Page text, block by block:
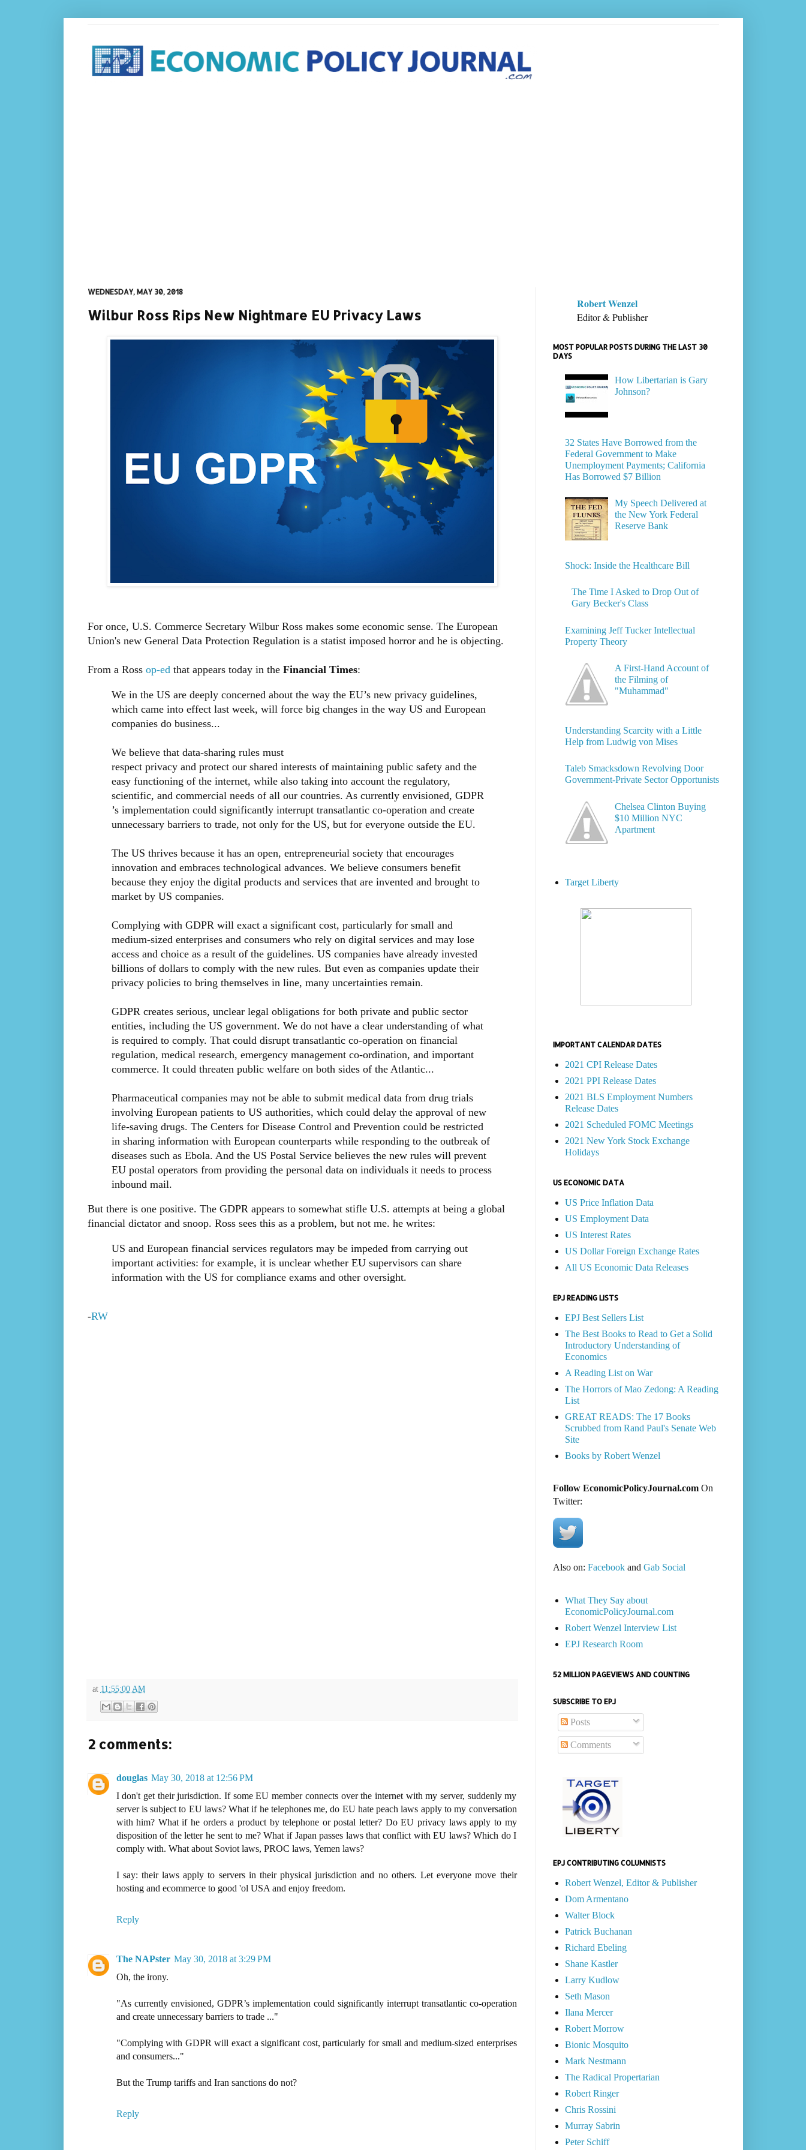
WEDNESDAY, MAY 30, 2018
Wilbur Ross Rips New Nightmare EU Privacy Laws
For once, U.S. Commerce Secretary Wilbur Ross makes some economic sense. The European
Union's new General Data Protection Regulation is a statist imposed horror and he is objecting.
From a Ross op-edthat appears today in theFinancial Times:
We in the US are deeply concerned about the way the EU’s new privacy guidelines,
which came into effect last week, will force big changes in the way US and European
companies do business...
We believe that data-sharing rules must
respect privacy and protect our shared interests of maintaining public safety and the
easy functioning of the internet, while also taking into account the regulatory,
scientific, and commercial needs of all our countries. As currently envisioned, GDPR
’s implementation could significantly interrupt transatlantic co-operation and create
unnecessary barriers to trade, not only for the US, but for everyone outside the EU.
The US thrives because it has an open, entrepreneurial society that encourages
innovation and embraces technological advances. We believe consumers benefit
because they enjoy the digital products and services that are invented and brought to
market by US companies.
Complying with GDPR will exact a significant cost, particularly for small and
medium-sized enterprises and consumers who rely on digital services and may lose
access and choice as a result of the guidelines. US companies have already invested
billions of dollars to comply with the new rules. But even as companies update their
privacy policies to bring themselves in line, many uncertainties remain.
GDPR creates serious, unclear legal obligations for both private and public sector
entities, including the US government. We do not have a clear understanding of what
is required to comply. That could disrupt transatlantic co-operation on financial
regulation, medical research, emergency management co-ordination, and important
commerce. It could threaten public welfare on both sides of the Atlantic...
Pharmaceutical companies may not be able to submit medical data from drug trials
involving European patients to US authorities, which could delay the approval of new
life-saving drugs. The Centers for Disease Control and Prevention could be restricted
in sharing information with European counterparts while responding to the outbreak of
diseases such as Ebola. And the US Postal Service believes the new rules will prevent
EU postal operators from providing the personal data on individuals it needs to process
inbound mail.
But there is one positive. The GDPR appears to somewhat stifle U.S. attempts at being a global
financial dictator and snoop. Ross sees this as a problem, but not me. he writes:
US and European financial services regulators may be impeded from carrying out
important activities: for example, it is unclear whether EU supervisors can share
information with the US for compliance exams and other oversight.
-RW
at 11:55:00 AM
2 comments:
douglas May 30, 2018 at 12:56 PM
I don't get their jurisdiction. If some EU member connects over the internet with my server, suddenly my
server is subject to EU laws? What if he telephones me, do EU hate peach laws apply to my conversation
with him? What if he orders a product by telephone or postal letter? Do EU privacy laws apply to my
disposition of the letter he sent to me? What if Japan passes laws that conflict with EU laws? Which do I
comply with. What about Soviot laws, PROC laws, Yemen laws?
I say: their laws apply to servers in their physical jurisdiction and no others. Let everyone move their
hosting and ecommerce to good 'ol USA and enjoy freedom.
Reply
The NAPster May 30, 2018 at 3:29 PM
Oh, the irony.
"As currently envisioned, GDPR’s implementation could significantly interrupt transatlantic co-operation
and create unnecessary barriers to trade ..."
"Complying with GDPR will exact a significant cost, particularly for small and medium-sized enterprises
and consumers..."
But the Trump tariffs and Iran sanctions do not?
Reply
Robert Wenzel
Editor & Publisher
MOST POPULAR POSTS DURING THE LAST 30
DAYS
How Libertarian is Gary
Johnson?
32 States Have Borrowed from the
Federal Government to Make
Unemployment Payments; California
Has Borrowed $7 Billion
My Speech Delivered at
the New York Federal
Reserve Bank
Shock: Inside the Healthcare Bill
The Time I Asked to Drop Out of
Gary Becker's Class
Examining Jeff Tucker Intellectual
Property Theory
A First-Hand Account of
the Filming of
"Muhammad"
Understanding Scarcity with a Little
Help from Ludwig von Mises
Taleb Smacksdown Revolving Door
Government-Private Sector Opportunists
Chelsea Clinton Buying
$10 Million NYC
Apartment
Target Liberty
IMPORTANT CALENDAR DATES
2021 CPI Release Dates
2021 PPI Release Dates
2021 BLS Employment Numbers
Release Dates
2021 Scheduled FOMC Meetings
2021 New York Stock Exchange
Holidays
US ECONOMIC DATA
US Price Inflation Data
US Employment Data
US Interest Rates
US Dollar Foreign Exchange Rates
All US Economic Data Releases
EPJ READING LISTS
EPJ Best Sellers List
The Best Books to Read to Get a Solid
Introductory Understanding of
Economics
A Reading List on War
The Horrors of Mao Zedong: A Reading
List
GREAT READS: The 17 Books
Scrubbed from Rand Paul's Senate Web
Site
Books by Robert Wenzel
Follow EconomicPolicyJournal.comOn
Twitter:
Also on: Facebookand Gab Social
What They Say about
EconomicPolicyJournal.com
Robert Wenzel Interview List
EPJ Research Room
52 MILLION PAGEVIEWS AND COUNTING
SUBSCRIBE TO EPJ
Posts
Comments
EPJ CONTRIBUTING COLUMNISTS
Robert Wenzel, Editor & Publisher
Dom Armentano
Walter Block
Patrick Buchanan
Richard Ebeling
Shane Kastler
Larry Kudlow
Seth Mason
Ilana Mercer
Robert Morrow
Bionic Mosquito
Mark Nestmann
The Radical Propertarian
Robert Ringer
Chris Rossini
Murray Sabrin
Peter Schiff